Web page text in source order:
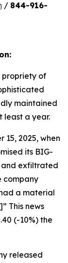
/ 844-916-
propriety of
maintained
least a year.
15, 2025, when
its BIG-
and exfiltrated
company
a material
This news
(-10%) the
released